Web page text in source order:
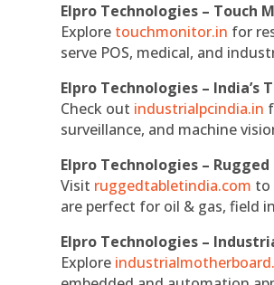
Elpro Technologies – Touch
Explore touchmonitor.in for
serve POS, medical, and
Elpro Technologies –
Check out industrialpcindia.in
surveillance, and machine
Elpro Technologies –
Visit ruggedtabletindia.com to
are perfect for oil & gas, field
Elpro Technologies –
Explore